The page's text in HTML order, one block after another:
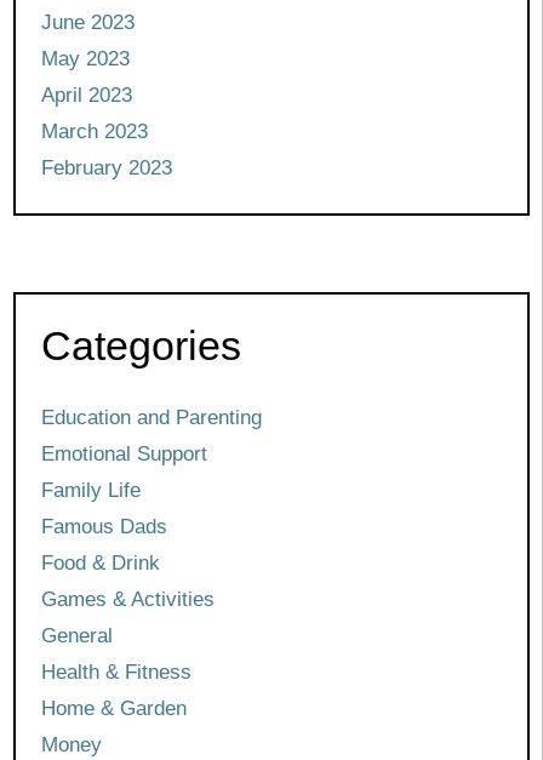
June 2023
May 2023
April 2023
March 2023
February 2023
Categories
Education and Parenting
Emotional Support
Family Life
Famous Dads
Food & Drink
Games & Activities
General
Health & Fitness
Home & Garden
Money